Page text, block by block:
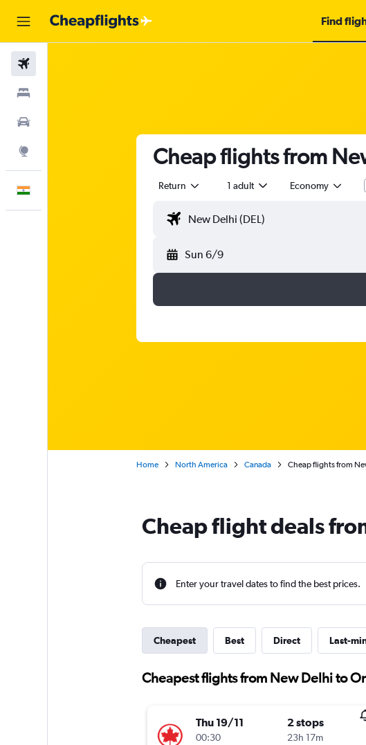
Find
Cheap flights from
Return 1 adult Economy
Sun 6/9
Home North America Canada Cheap flights from
Cheap flight deals
Enter your travel dates to find the best prices.
Cheapest Best Direct Last-
Cheapest flights from New Delhi to
Thu 19/11
00:30
2 stops
23h 17m